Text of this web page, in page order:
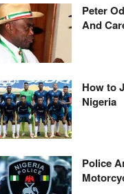
Peter
And
How to
Nigeria
Police